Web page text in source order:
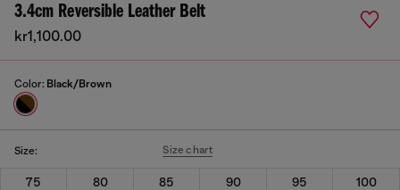
3.4cm Reversible Leather Belt
kr1,100.00
Color: Black/Brown
Size: Size chart
75 80 85 90 95
100